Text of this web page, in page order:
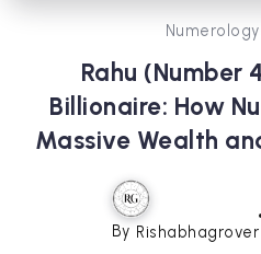
Numerology
Rahu (Number
Billionaire: How
Massive Wealth
By Rishabhagrover